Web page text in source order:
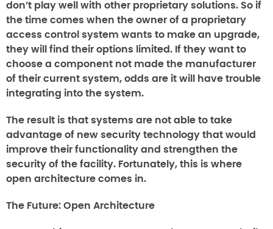
don’t play well with other proprietary solutions. So if
the time comes when the owner of a proprietary
access control system wants to make an upgrade,
they will find their options limited. If they want to
choose a component not made the manufacturer
of their current system, odds are it will have trouble
integrating into the system.
The result is that systems are not able to take
advantage of new security technology that would
improve their functionality and strengthen the
security of the facility. Fortunately, this is where
open architecture comes in.
The Future: Open Architecture